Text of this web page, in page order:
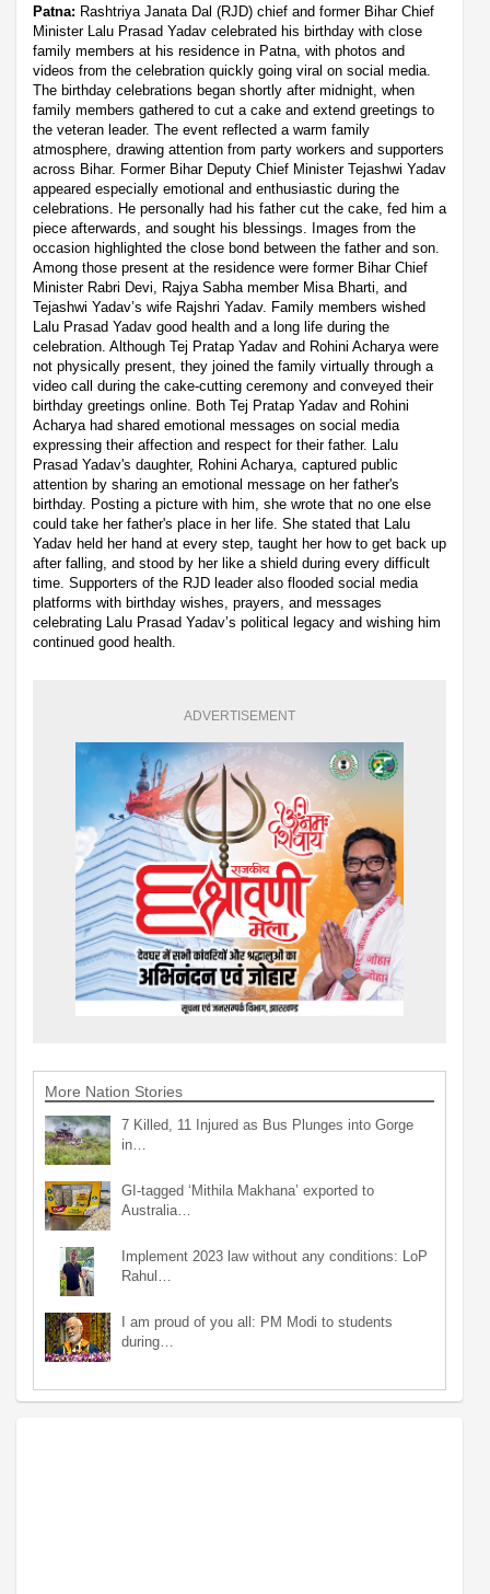
Patna: Rashtriya Janata Dal (RJD) chief and former Bihar Chief
Minister Lalu Prasad Yadav celebrated his birthday with close
family members at his residence in Patna, with photos and
videos from the celebration quickly going viral on social media.
The birthday celebrations began shortly after midnight, when
family members gathered to cut a cake and extend greetings to
the veteran leader. The event reflected a warm family
atmosphere, drawing attention from party workers and supporters
across Bihar. Former Bihar Deputy Chief Minister Tejashwi Yadav
appeared especially emotional and enthusiastic during the
celebrations. He personally had his father cut the cake, fed him a
piece afterwards, and sought his blessings. Images from the
occasion highlighted the close bond between the father and son.
Among those present at the residence were former Bihar Chief
Minister Rabri Devi, Rajya Sabha member Misa Bharti, and
Tejashwi Yadav’s wife Rajshri Yadav. Family members wished
Lalu Prasad Yadav good health and a long life during the
celebration. Although Tej Pratap Yadav and Rohini Acharya were
not physically present, they joined the family virtually through a
video call during the cake-cutting ceremony and conveyed their
birthday greetings online. Both Tej Pratap Yadav and Rohini
Acharya had shared emotional messages on social media
expressing their affection and respect for their father. Lalu
Prasad Yadav's daughter, Rohini Acharya, captured public
attention by sharing an emotional message on her father's
birthday. Posting a picture with him, she wrote that no one else
could take her father's place in her life. She stated that Lalu
Yadav held her hand at every step, taught her how to get back up
after falling, and stood by her like a shield during every difficult
time. Supporters of the RJD leader also flooded social media
platforms with birthday wishes, prayers, and messages
celebrating Lalu Prasad Yadav’s political legacy and wishing him
continued good health.
ADVERTISEMENT
More Nation Stories
7 Killed, 11 Injured as Bus Plunges into Gorge
in…
GI-tagged ‘Mithila Makhana’ exported to
Australia…
Implement 2023 law without any conditions: LoP
Rahul…
I am proud of you all: PM Modi to students
during…